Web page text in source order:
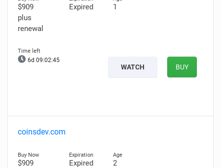
$909
plus
renewal
Expired 1
6d 09:02:44
WATCH BUY
coinsdev.com
$909
Expired 2